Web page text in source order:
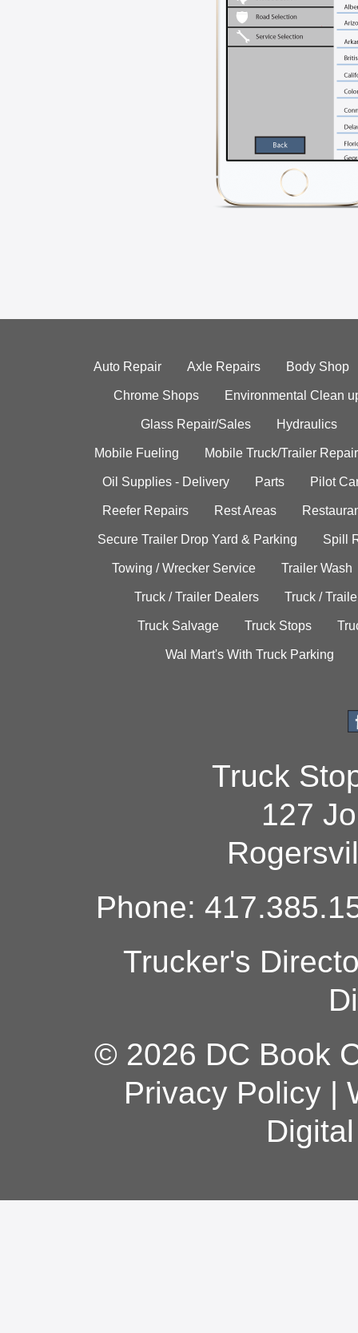
Auto Repair Axle Repairs Body Shop
Chrome Shops Environmental Clean
Glass Repair/Sales Hydraulics
Mobile Fueling Mobile Truck/Trailer Repair
Oil Supplies - Delivery Parts Pilot
Reefer Repairs Rest Areas
Secure Trailer Drop Yard & Parking Spill
Towing / Wrecker Service Trailer Wash
Truck / Trailer Dealers Truck /
Truck Salvage Truck Stops
Wal Mart's With Truck Parking
Truck
127
Phone:
Trucker's
© 2026 DC Book
Privacy Policy|